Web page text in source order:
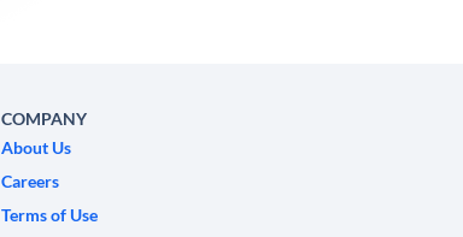
COMPANY
About Us
Careers
Terms of Use